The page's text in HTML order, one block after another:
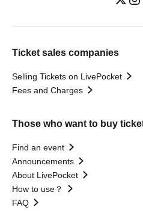
Ticket sales companies
Selling Tickets on LivePocket
Fees and Charges
Those who want to buy
Find an event
Announcements
About LivePocket
How to use？
FAQ